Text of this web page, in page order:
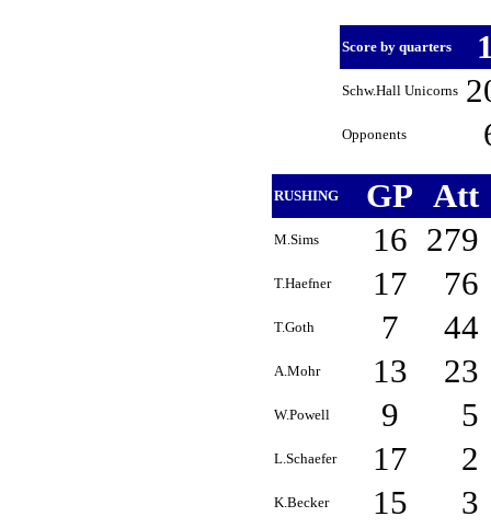
Score by quarters
Schw.Hall Unicorns
Opponents
RUSHING GP Att
M.Sims 16 279
T.Haefner 17 76
T.Goth 7 44
A.Mohr 13 23
W.Powell 9 5
L.Schaefer 17 2
K.Becker 15 3